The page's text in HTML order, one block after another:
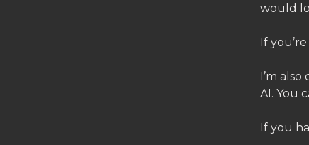
would
If
I’m
AI. You
If you